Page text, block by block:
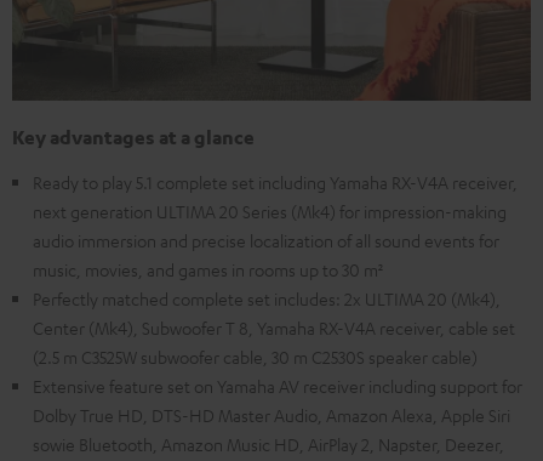
Key advantages at a glance
Ready to play 5.1 complete set including Yamaha RX-V4A receiver,
next generation ULTIMA 20 Series (Mk4) for impression-making
audio immersion and precise localization of all sound events for
music, movies, and games in rooms up to 30 m²
Perfectly matched complete set includes: 2x ULTIMA 20 (Mk4),
Center (Mk4), Subwoofer T 8, Yamaha RX-V4A receiver, cable set
(2.5 m C3525W subwoofer cable, 30 m C2530S speaker cable)
Extensive feature set on Yamaha AV receiver including support for
Dolby True HD, DTS-HD Master Audio, Amazon Alexa, Apple Siri
sowie Bluetooth, Amazon Music HD, AirPlay 2, Napster, Deezer,